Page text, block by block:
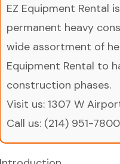
EZ Equipment
permanent heavy
wide assortment of
Equipment Rental to
construction phases.
Visit us: 1307 W
Call us: (214) 951-7800